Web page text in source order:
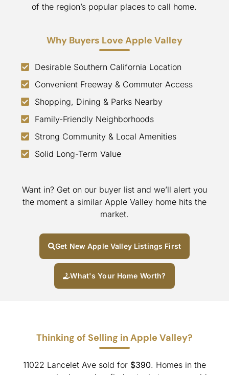
of the region’s popular places to call home.
Why Buyers Love Apple Valley
Desirable Southern California Location
Convenient Freeway & Commuter Access
Shopping, Dining & Parks Nearby
Family-Friendly Neighborhoods
Strong Community & Local Amenities
Solid Long-Term Value
Want in? Get on our buyer list and we’ll alert you
the moment a similar Apple Valley home hits the
market.
Get New Apple Valley Listings First
What's Your Home Worth?
Thinking of Selling in Apple Valley?
11022 Lancelet Ave sold for $390. Homes in the